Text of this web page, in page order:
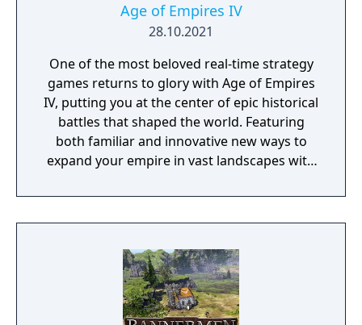
the Levant and take part in the siege of
Jerusalem.
Age of Empires IV
28.10.2021
One of the most beloved real-time strategy
games returns to glory with Age of Empires
IV, putting you at the center of epic historical
battles that shaped the world. Featuring
both familiar and innovative new ways to
expand your empire in vast landscapes with
brings an evolved real-time strategy game to
a new generation.